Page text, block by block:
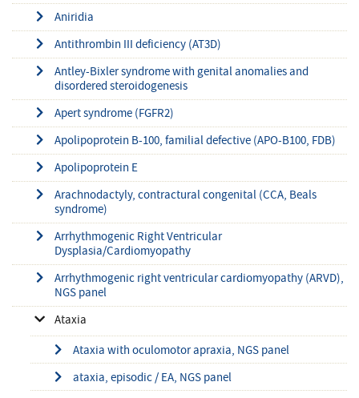
Aniridia
Antithrombin III deficiency (AT3D)
Antley-Bixler syndrome with genital anomalies and
disordered steroidogenesis
Apert syndrome (FGFR2)
Apolipoprotein B-100, familial defective (APO-B100, FDB)
Apolipoprotein E
Arachnodactyly, contractural congenital (CCA, Beals
syndrome)
Arrhythmogenic Right Ventricular
Dysplasia/Cardiomyopathy
Arrhythmogenic right ventricular cardiomyopathy (ARVD),
NGS panel
Ataxia
Ataxia with oculomotor apraxia, NGS panel
ataxia, episodic / EA, NGS panel